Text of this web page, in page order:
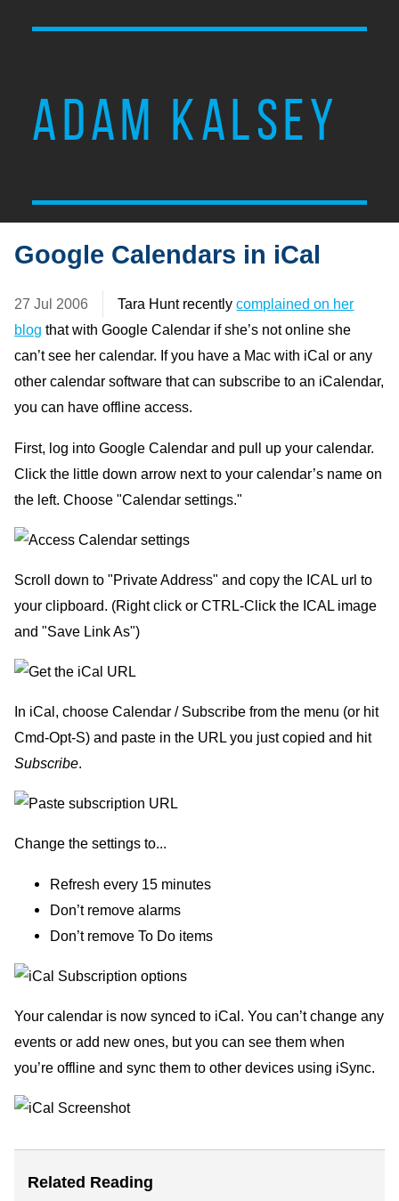
ADAM KALSEY
Google Calendars in iCal
27 Jul 2006 Tara Hunt recentlycomplained on her
blog that with Google Calendar if she’s not online she
can’t see her calendar. If you have a Mac with iCal or any
other calendar software that can subscribe to an iCalendar,
you can have offline access.
First, log into Google Calendar and pull up your calendar.
Click the little down arrow next to your calendar’s name on
the left. Choose "Calendar settings."
Scroll down to "Private Address" and copy the ICAL url to
your clipboard. (Right click or CTRL-Click the ICAL image
and "Save Link As")
In iCal, choose Calendar / Subscribe from the menu (or hit
Cmd-Opt-S) and paste in the URL you just copied and hit
Subscribe.
Change the settings to...
Refresh every 15 minutes
Don’t remove alarms
Don’t remove To Do items
Your calendar is now synced to iCal. You can’t change any
events or add new ones, but you can see them when
you’re offline and sync them to other devices using iSync.
Related Reading